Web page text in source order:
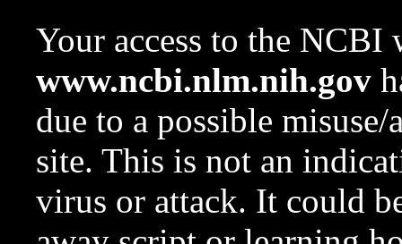
Your access to the NCBI
www.ncbi.nlm.nih.gov
due to a possible
site. This is not an
virus or attack. It could